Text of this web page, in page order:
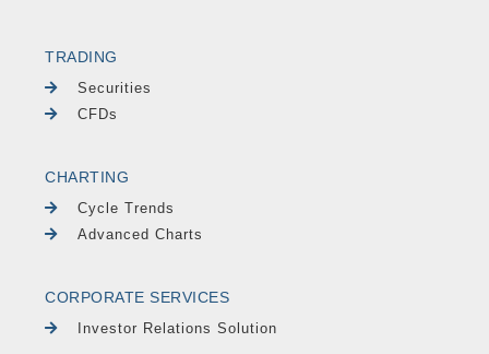
TRADING
Securities
CFDs
CHARTING
Cycle Trends
Advanced Charts
CORPORATE SERVICES
Investor Relations Solution